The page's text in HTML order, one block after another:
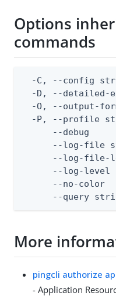
Options
commands
-C, --config
-D, --detailed-
-O, --output-
-P, --profile
--debug
--log-file
--log-file-
--log-level
--no-color
--query
More
pingcli authorize
- Application